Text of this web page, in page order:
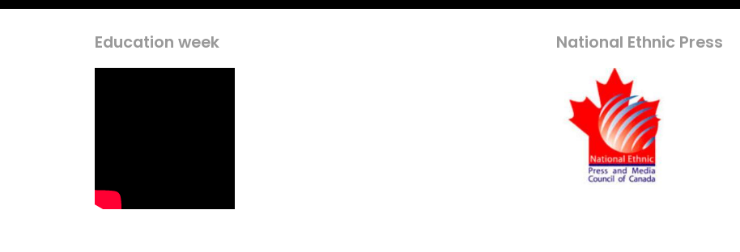
Education week National Ethnic Press